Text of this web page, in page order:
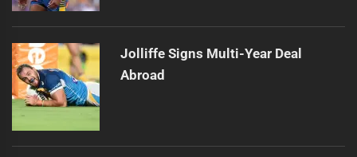
Jolliffe Signs Multi-Year Deal
Abroad